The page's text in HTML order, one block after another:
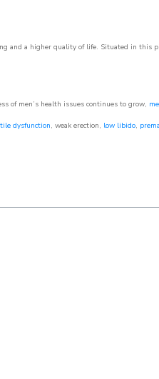
and a higher quality of life. Situated in this
of men’s health issues continues to grow,
dysfunction, weak erection, low libido,